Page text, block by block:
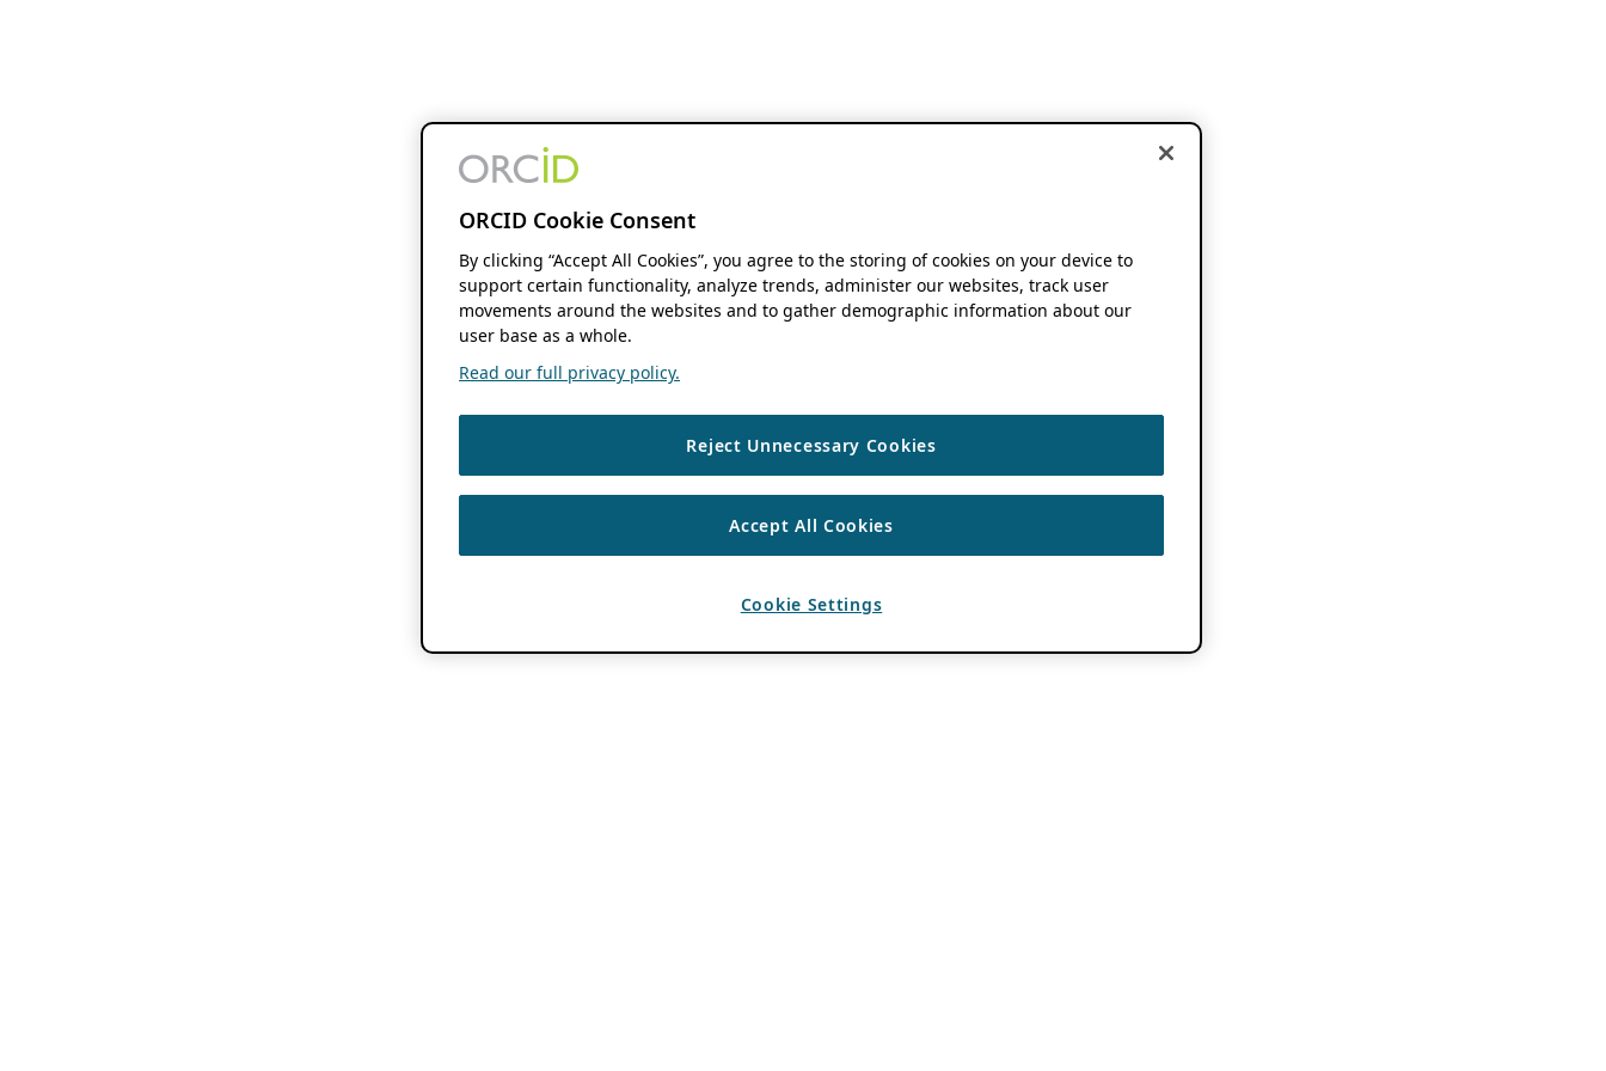
ORCID Cookie Consent
By clicking “Accept All Cookies”, you agree to the storing of cookies on your device to
support certain functionality, analyze trends, administer our websites, track user
movements around the websites and to gather demographic information about our
user base as a whole.
Read our full privacy policy.
Reject Unnecessary Cookies
Accept All Cookies
Cookie Settings